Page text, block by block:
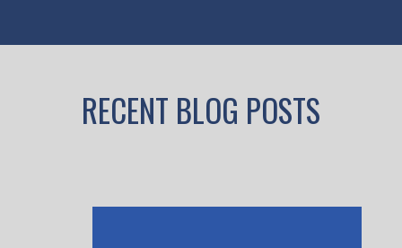
RECENT BLOG POSTS